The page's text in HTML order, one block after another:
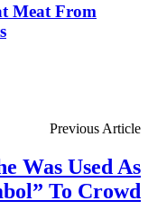
Meat From
Previous Article
Was Used As
To Crowd